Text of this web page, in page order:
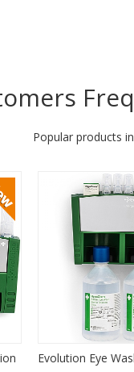
Popular products
Evolution Eye